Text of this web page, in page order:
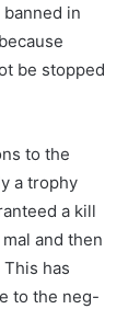
in
be stopped
to the
a trophy
a kill
and then
has
to the neg-